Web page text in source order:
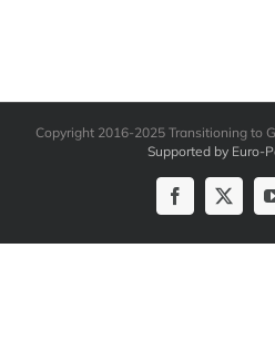
Copyright 2016-2025 Transitioning to
Supported by Euro-
Facebook
X